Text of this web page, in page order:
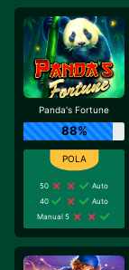
Panda's Fortune
88%
50
Auto
40
Auto
Manual 5